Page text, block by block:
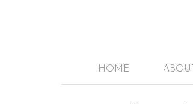
HOME ABOUT